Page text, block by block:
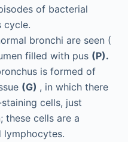
of bacterial
cycle.
bronchi are seen (
filled with pus (P).
is formed of
(G) , in which there
cells, just
these cells are a
lymphocytes.